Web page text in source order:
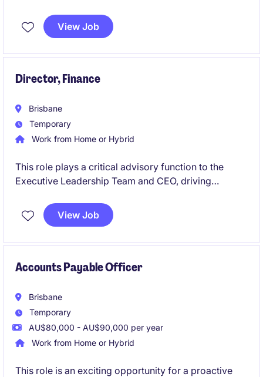
View Job
Director, Finance
Brisbane
Temporary
Work from Home or Hybrid
This role plays a critical advisory function to the
Executive Leadership Team and CEO, driving
decision making across the organisation. A central
focus is the development and execution of forward
building and sustainable service delivery.
View Job
Accounts Payable Officer
Brisbane
Temporary
AU$80,000 - AU$90,000 per year
Work from Home or Hybrid
This role is an exciting opportunity for a proactive